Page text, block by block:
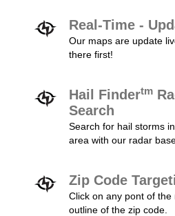
Real-Time -
Our maps are update
there first!
Hail Findertm
Search
Search for hail storms
area with our radar
Zip Code
Click on any pont of
outline of the zip code.